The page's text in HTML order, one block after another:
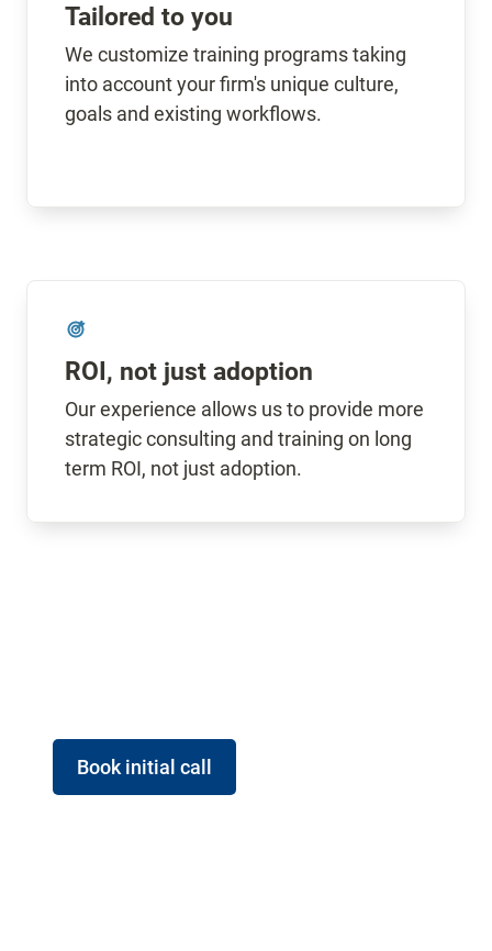
Tailored to you
We customize training programs taking
into account your firm's unique culture,
goals and existing workflows.
ROI, not just adoption
Our experience allows us to provide more
strategic consulting and training on long
term ROI, not just adoption.
Book initial call